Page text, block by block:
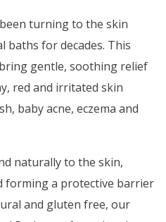
turning to the skin
for decades. This
gentle, soothing relief
red and irritated skin
baby acne, eczema and
naturally to the skin,
forming a protective barrier
and gluten free, our